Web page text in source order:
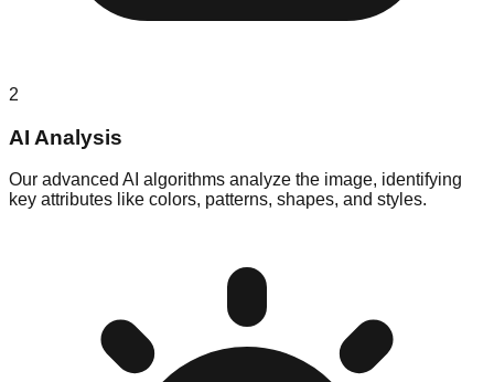
2
AI Analysis
Our advanced AI algorithms analyze the image, identifying
key attributes like colors, patterns, shapes, and styles.